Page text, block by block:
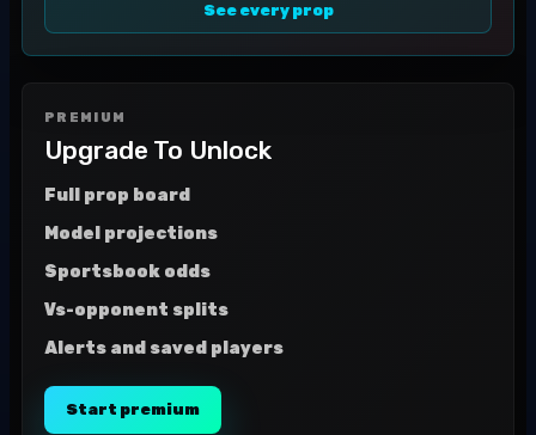
See every prop
PREMIUM
Upgrade To Unlock
Full prop board
Model projections
Sportsbook odds
Vs-opponent splits
Alerts and saved players
Start premium